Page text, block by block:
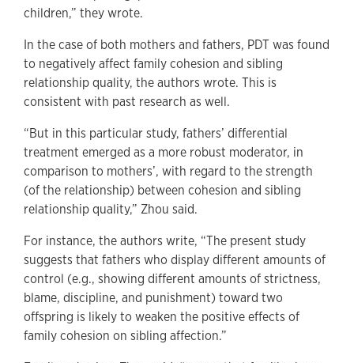
children,” they wrote.
In the case of both mothers and fathers, PDT was found
to negatively affect family cohesion and sibling
relationship quality, the authors wrote. This is
consistent with past research as well.
“But in this particular study, fathers’ differential
treatment emerged as a more robust moderator, in
comparison to mothers’, with regard to the strength
(of the relationship) between cohesion and sibling
relationship quality,” Zhou said.
For instance, the authors write, “The present study
suggests that fathers who display different amounts of
control (e.g., showing different amounts of strictness,
blame, discipline, and punishment) toward two
offspring is likely to weaken the positive effects of
family cohesion on sibling affection.”